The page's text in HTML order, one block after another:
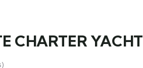
CHARTER YACHT